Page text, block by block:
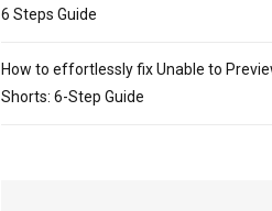
6 Steps Guide
How to effortlessly fix Unable to
Shorts: 6-Step Guide